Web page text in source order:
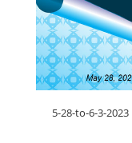
5-28-to-6-3-2023